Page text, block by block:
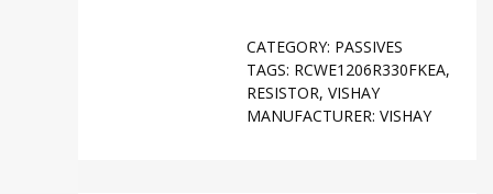
CATEGORY: PASSIVES
TAGS: RCWE1206R330FKEA,
RESISTOR, VISHAY
MANUFACTURER: VISHAY